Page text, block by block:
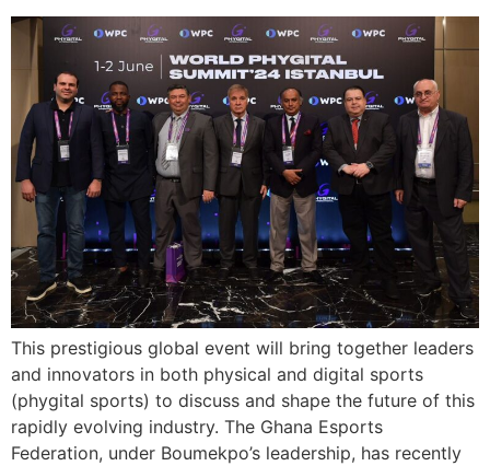
This prestigious global event will bring together leaders
and innovators in both physical and digital sports
(phygital sports) to discuss and shape the future of this
rapidly evolving industry. The Ghana Esports
Federation, under Boumekpo’s leadership, has recently